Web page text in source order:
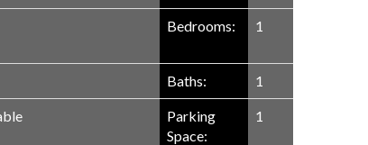
Bedrooms: 1
Baths: 1
Parking
Space:
1